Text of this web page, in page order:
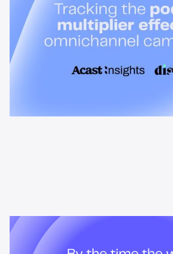
measures the multiplier effect of audio,
podcast campaigns to boost brand KPIs.
News & Insights
By the time the world
podcast listeners already know